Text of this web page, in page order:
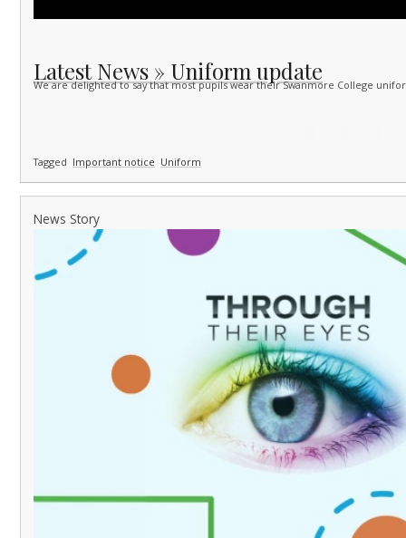
Latest News » Uniform update
We are delighted to say that most pupils wear their Swanmore College
Tagged Important notice Uniform
News Story